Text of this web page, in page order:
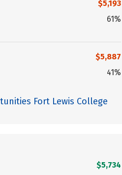
$5,193
61%
$5,887
41%
Fort Lewis College
$5,734